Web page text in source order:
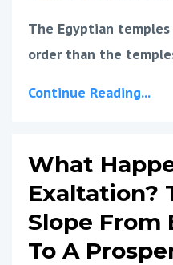
The Egyptian
order than the
Continue Reading...
What
Exaltation?
Slope From
To A